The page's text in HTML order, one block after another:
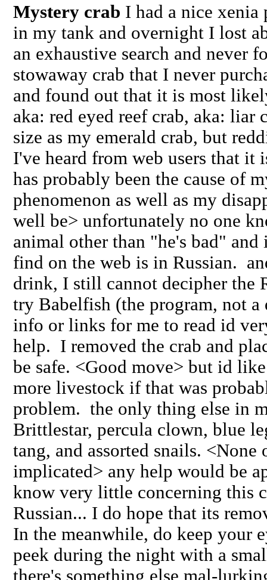
Mystery crab I had a nice
in my tank and overnight I lost
an exhaustive search and never
stowaway crab that I never
and found out that it is most
aka: red eyed reef crab, aka: liar
size as my emerald crab, but
I've heard from web users that it
has probably been the cause of
phenomenon as well as my
well be> unfortunately no one
animal other than "he's bad"
find on the web is in Russian.
drink, I still cannot decipher the
try Babelfish (the program, not
info or links for me to read id
help. I removed the crab and
be safe. <Good move> but id
more livestock if that was
problem. the only thing else in
Brittlestar, percula clown, blue
tang, and assorted snails.
implicated> any help would be
know very little concerning this
Russian... I do hope that its
In the meanwhile, do keep your
peek during the night with a
there's something else mal-